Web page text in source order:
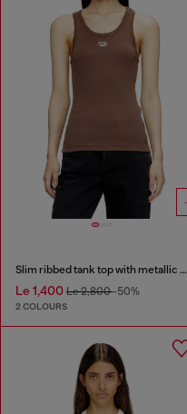
Slim ribbed tank top with metallic Oval D
Le 1,400 Le 2,800-50%
2 COLOURS